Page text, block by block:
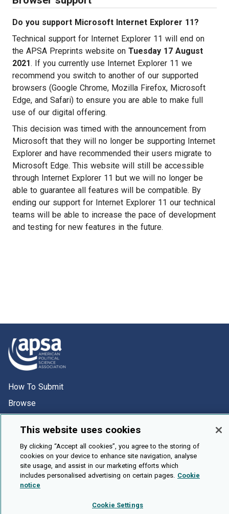
Do you support Microsoft Internet Explorer 11?
Technical support for Internet Explorer 11 will end on
the APSA Preprints website on Tuesday 17 August
2021. If you currently use Internet Explorer 11 we
recommend you switch to another of our supported
browsers (Google Chrome, Mozilla Firefox, Microsoft
Edge, and Safari) to ensure you are able to make full
use of our digital offering.
This decision was timed with the announcement from
Microsoft that they will no longer be supporting Internet
Explorer and have recommended their users migrate to
Microsoft Edge. This website will still be accessible
through Internet Explorer 11 but we will no longer be
able to guarantee all features will be compatible. By
ending our support for Internet Explorer 11 our technical
teams will be able to increase the pace of development
and testing for new features in the future.
How To Submit
Browse
About Us
Cookie Setting
Brought To You By
This website uses cookies
By clicking “Accept all cookies”, you agree to the storing of
cookies on your device to enhance site navigation, analyse
site usage, and assist in our marketing efforts which
includes personalised advertising on certain pages. Cookie
notice
Cookie Settings